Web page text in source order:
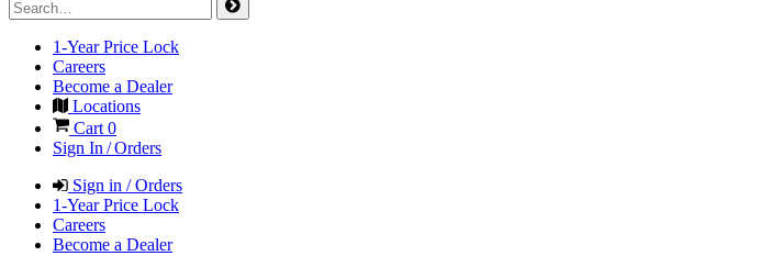
1-Year Price Lock
Careers
Become a Dealer
Locations
Cart0
Sign In / Orders
Sign in / Orders
1-Year Price Lock
Careers
Become a Dealer